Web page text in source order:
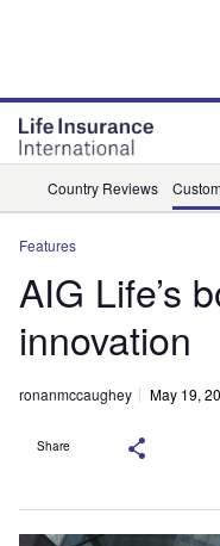
Country Reviews
Features
AIG Life’s
innovation
ronanmccaughey May 19,
Share